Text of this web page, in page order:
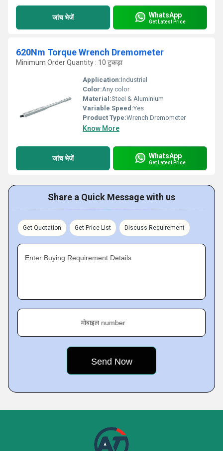
जांच भेजें WhatsApp
Get Latest Price
620Nm Torque Wrench Dremometer
Minimum Order Quantity : 10 टुकड़ा
Application:Industrial
Color:Any color
Material:Steel & Aluminium
Variable Speed:Yes
Product Type:Wrench Dremometer
Know More
जांच भेजें WhatsApp
Get Latest Price
Share a Quick Message with us
Get Quotation Get Price List Discuss Requirement
Enter Buying Requirement Details
मोबाइल number